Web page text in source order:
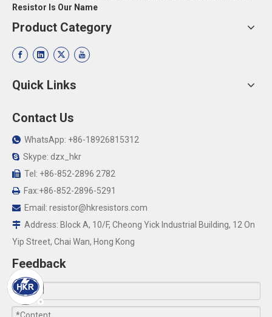
Resistor Is Our Name
Product Category
Quick Links
Contact Us
 WhatsApp: +86-18926815312
 Skype: dzx_hkr
 Tel: +86-852-2896 2782
 Fax:+86-852-2896-5291
 Email: resistor@hkresistors.com
 Address: Block A, 10/F, Cheong Yick Industrial Building, 12 On
Yip Street, Chai Wan, Hong Kong
Feedback